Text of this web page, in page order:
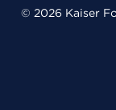
© 2026 Kaiser